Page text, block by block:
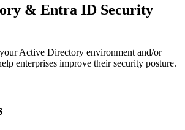
& Entra ID Security
Active Directory environment and/or
enterprises improve their security posture.